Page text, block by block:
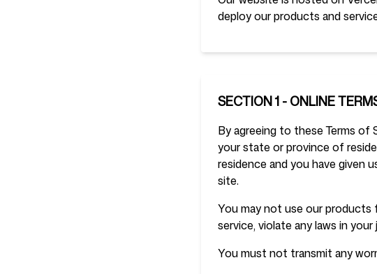
deploy our products and
SECTION 1 - ONLINE
By agreeing to these Terms
your state or province of
residence and you have given
site.
You may not use our products
service, violate any laws in
You must not transmit any